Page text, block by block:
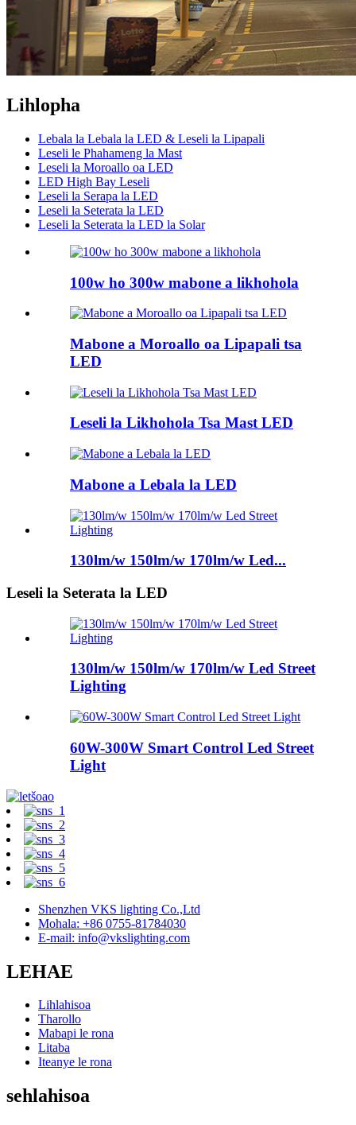
Lihlopha
Lebala la Lebala la LED & Leseli la Lipapali
Leseli le Phahameng la Mast
Leseli la Moroallo oa LED
LED High Bay Leseli
Leseli la Serapa la LED
Leseli la Seterata la LED
Leseli la Seterata la LED la Solar
100w ho 300w mabone a likhohola
Mabone a Moroallo oa Lipapali tsa
LED
Leseli la Likhohola Tsa Mast LED
Mabone a Lebala la LED
130lm/w 150lm/w 170lm/w Led...
Leseli la Seterata la LED
130lm/w 150lm/w 170lm/w Led Street
Lighting
60W-300W Smart Control Led Street
Light
Shenzhen VKS lighting Co.,Ltd
Mohala: +86 0755-81784030
E-mail: info@vkslighting.com
LEHAE
Lihlahisoa
Tharollo
Mabapi le rona
Litaba
Iteanye le rona
sehlahisoa